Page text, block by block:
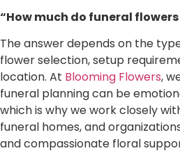
“How much do funeral
The answer depends on the
flower selection, setup
location. At Blooming Flowers,
funeral planning can be
which is why we work closely
funeral homes, and
and compassionate floral